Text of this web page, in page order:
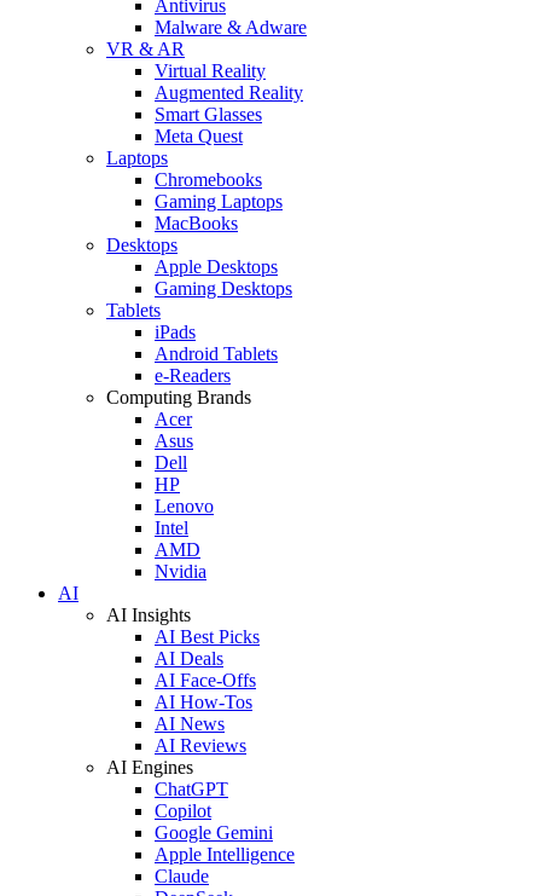
Antivirus
Malware & Adware
VR & AR
Virtual Reality
Augmented Reality
Smart Glasses
Meta Quest
Laptops
Chromebooks
Gaming Laptops
MacBooks
Desktops
Apple Desktops
Gaming Desktops
Tablets
iPads
Android Tablets
e-Readers
Computing Brands
Acer
Asus
Dell
HP
Lenovo
Intel
AMD
Nvidia
AI
AI Insights
AI Best Picks
AI Deals
AI Face-Offs
AI How-Tos
AI News
AI Reviews
AI Engines
ChatGPT
Copilot
Google Gemini
Apple Intelligence
Claude